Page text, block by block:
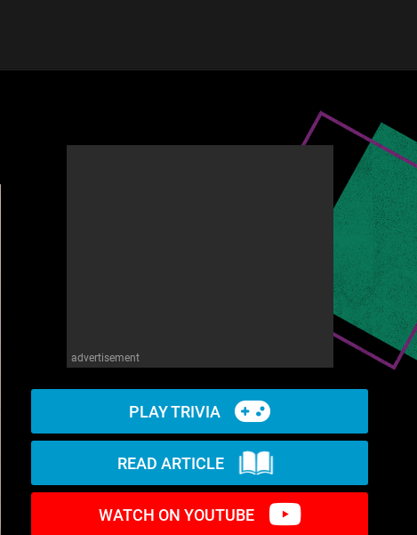
advertisement
PLAY TRIVIA
READ ARTICLE
WATCH ON YOUTUBE